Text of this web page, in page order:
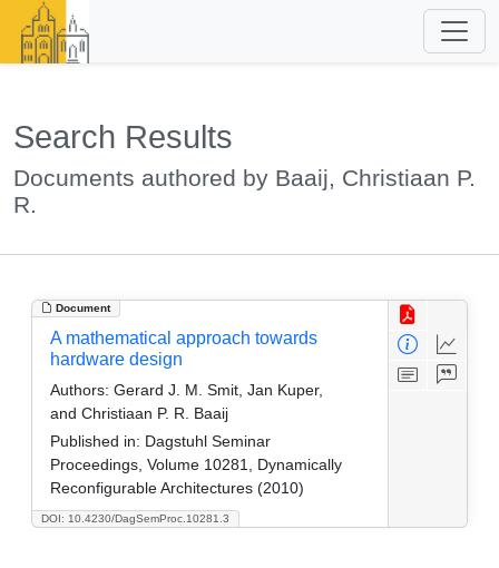
Search Results
Documents authored by Baaij, Christiaan P.
R.
Document
DOI: 10.4230/DagSemProc.10281.3
A mathematical approach towards
hardware design
Authors: Gerard J. M. Smit, Jan Kuper,
and Christiaan P. R. Baaij
Published in: Dagstuhl Seminar
Proceedings, Volume 10281, Dynamically
Reconfigurable Architectures (2010)